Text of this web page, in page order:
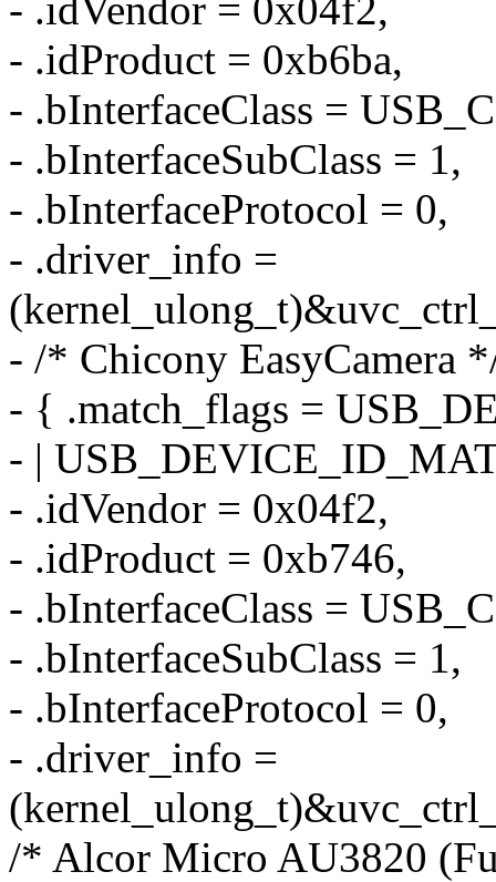
- .idVendor = 0x04f2,
- .idProduct = 0xb6ba,
- .bInterfaceClass =
- .bInterfaceSubClass = 1,
- .bInterfaceProtocol = 0,
- .driver_info =
- /* Chicony EasyCamera
- { .match_flags =
- |
- .idVendor = 0x04f2,
- .idProduct = 0xb746,
- .bInterfaceClass =
- .bInterfaceSubClass = 1,
- .bInterfaceProtocol = 0,
- .driver_info =
/* Alcor Micro AU3820